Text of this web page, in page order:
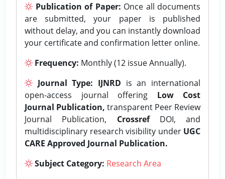
Publication of Paper: Once all documents
are submitted, your paper is published
without delay, and you can instantly download
your certificate and confirmation letter online.
Frequency: Monthly (12 issue Annually).
Journal Type: IJNRD is an international
open-access journal offering Low Cost
Journal Publication, transparent Peer Review
Journal Publication, CrossrefDOI, and
multidisciplinary research visibility under UGC
CARE Approved Journal Publication.
Subject Category: Research Area